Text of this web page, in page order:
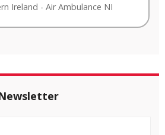
Ireland - Air Ambulance NI